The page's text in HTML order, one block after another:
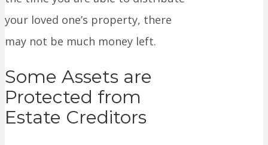
your loved one’s property, there
may not be much money left.
Some Assets are
Protected from
Estate Creditors